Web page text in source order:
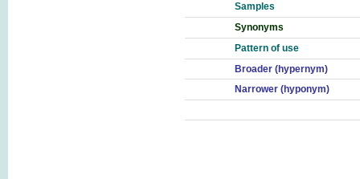
Samples
Synonyms
Pattern of use
Broader (hypernym)
Narrower (hyponym)